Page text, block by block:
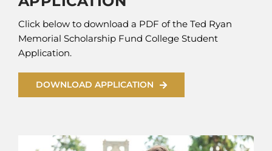
Click below to download a PDF of the Ted Ryan
Memorial Scholarship Fund College Student
Application.
DOWNLOAD APPLICATION